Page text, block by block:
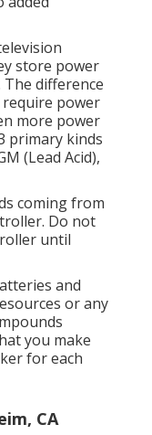
store power
difference
power
more power
primary kinds
(Lead Acid),
coming from
Do not
until
and
or any
you make
for each
CA